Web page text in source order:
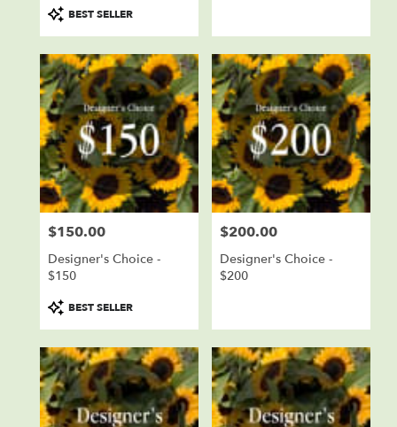
Product
Tags:
BEST SELLER
Price:
$150.00
Designer's Choice -
$150
Product
Tags:
BEST SELLER
Price:
$200.00
Designer's Choice -
$200